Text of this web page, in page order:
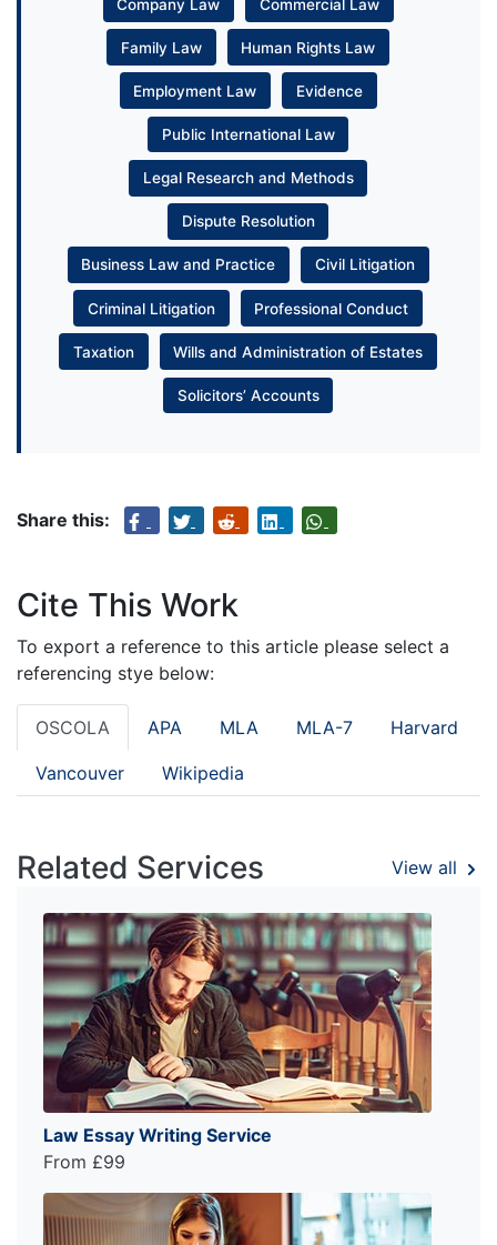
Company Law Commercial Law
Family Law Human Rights Law
Employment Law Evidence
Public International Law
Legal Research and Methods
Dispute Resolution
Business Law and Practice Civil Litigation
Criminal Litigation Professional Conduct
Taxation Wills and Administration of Estates
Solicitors’ Accounts
Share this:
Cite This Work
To export a reference to this article please select a
referencing stye below:
OSCOLA APA MLA MLA-7 Harvard
Vancouver Wikipedia
Related Services View all
Law Essay Writing Service
From £99